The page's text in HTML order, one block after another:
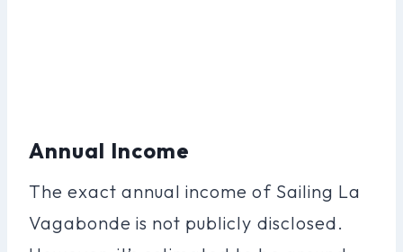
Annual Income
The exact annual income of Sailing La
Vagabonde is not publicly disclosed.